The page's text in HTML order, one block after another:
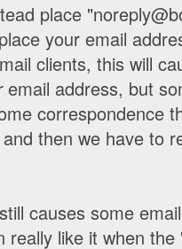
place
your email
clients, this will
email address, but
correspondence
then we have to
causes some
really like it when